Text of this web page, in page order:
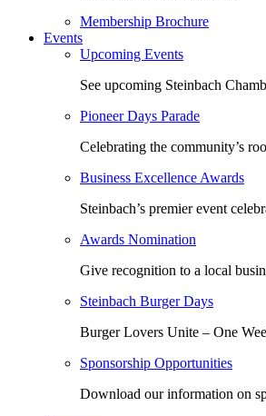
Membership Brochure
Events
Upcoming Events
See upcoming Steinbach
Pioneer Days Parade
Celebrating the community’s
Business Excellence Awards
Steinbach’s premier event
Awards Nomination
Give recognition to a local
Steinbach Burger Days
Burger Lovers Unite – One
Sponsorship Opportunities
Download our information on